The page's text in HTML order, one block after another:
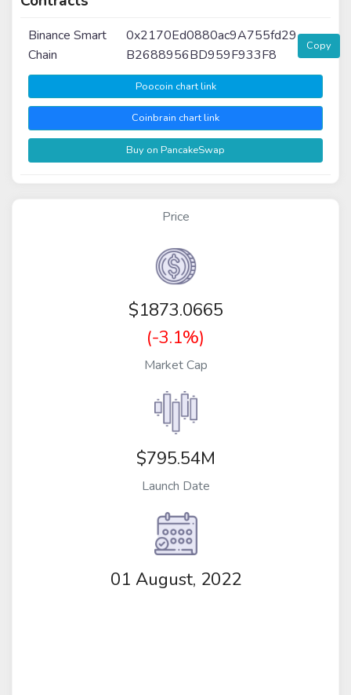
Binance Smart
Chain
0x2170Ed0880ac9A755fd29
B2688956BD959F933F8
Copy
Poocoin chart link
Coinbrain chart link
Buy on PancakeSwap
Price
$1873.0665
(-3.1%)
Market Cap
$795.54M
Launch Date
01 August, 2022